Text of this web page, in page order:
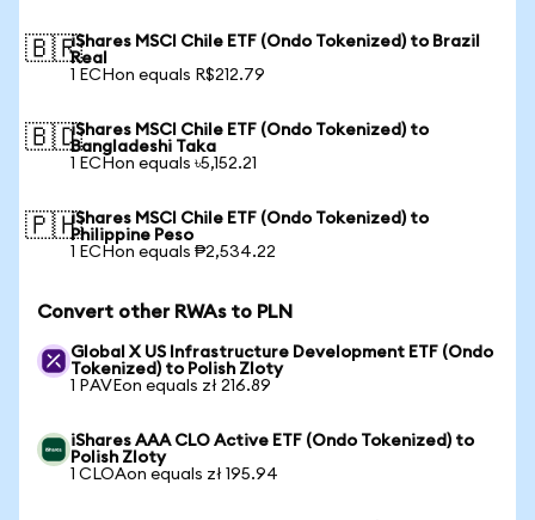
🇧🇷iShares MSCI Chile ETF (Ondo Tokenized) to Brazil
Real
1 ECHon equals R$212.79
🇧🇩iShares MSCI Chile ETF (Ondo Tokenized) to
Bangladeshi Taka
1 ECHon equals ৳5,152.21
🇵🇭iShares MSCI Chile ETF (Ondo Tokenized) to
Philippine Peso
1 ECHon equals ₱2,534.22
Convert other RWAs to PLN
Global X US Infrastructure Development ETF (Ondo
Tokenized) to Polish Zloty
1 PAVEon equals zł 216.89
iShares AAA CLO Active ETF (Ondo Tokenized) to
Polish Zloty
1 CLOAon equals zł 195.94